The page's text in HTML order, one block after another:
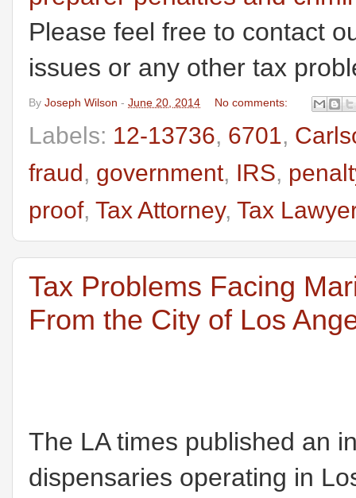
Please feel free to contact
issues or any other tax
By Joseph Wilson - June 20, 2014 No comments:
Labels: 12-13736, 6701,
fraud , government, IRS,
proof, Tax Attorney, Tax Lawyer
Tax Problems Facing
From the City of Los
The LA times published an
dispensaries operating in